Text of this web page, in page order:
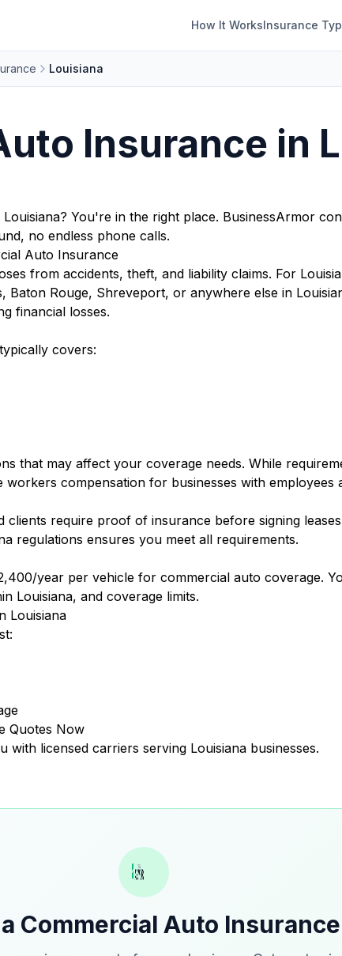
How It WorksInsurance
Louisiana
Insurance in
You're in the right place. BusinessArmor
no endless phone calls.
Auto Insurance
from accidents, theft, and liability claims. For
Baton Rouge, Shreveport, or anywhere else in
financial losses.
covers:
that may affect your coverage needs. While
workers compensation for businesses with
clients require proof of insurance before signing
regulations ensures you meet all requirements.
year per vehicle for commercial auto coverage.
Louisiana, and coverage limits.
Louisiana
Quotes Now
licensed carriers serving Louisiana businesses.
Commercial Auto